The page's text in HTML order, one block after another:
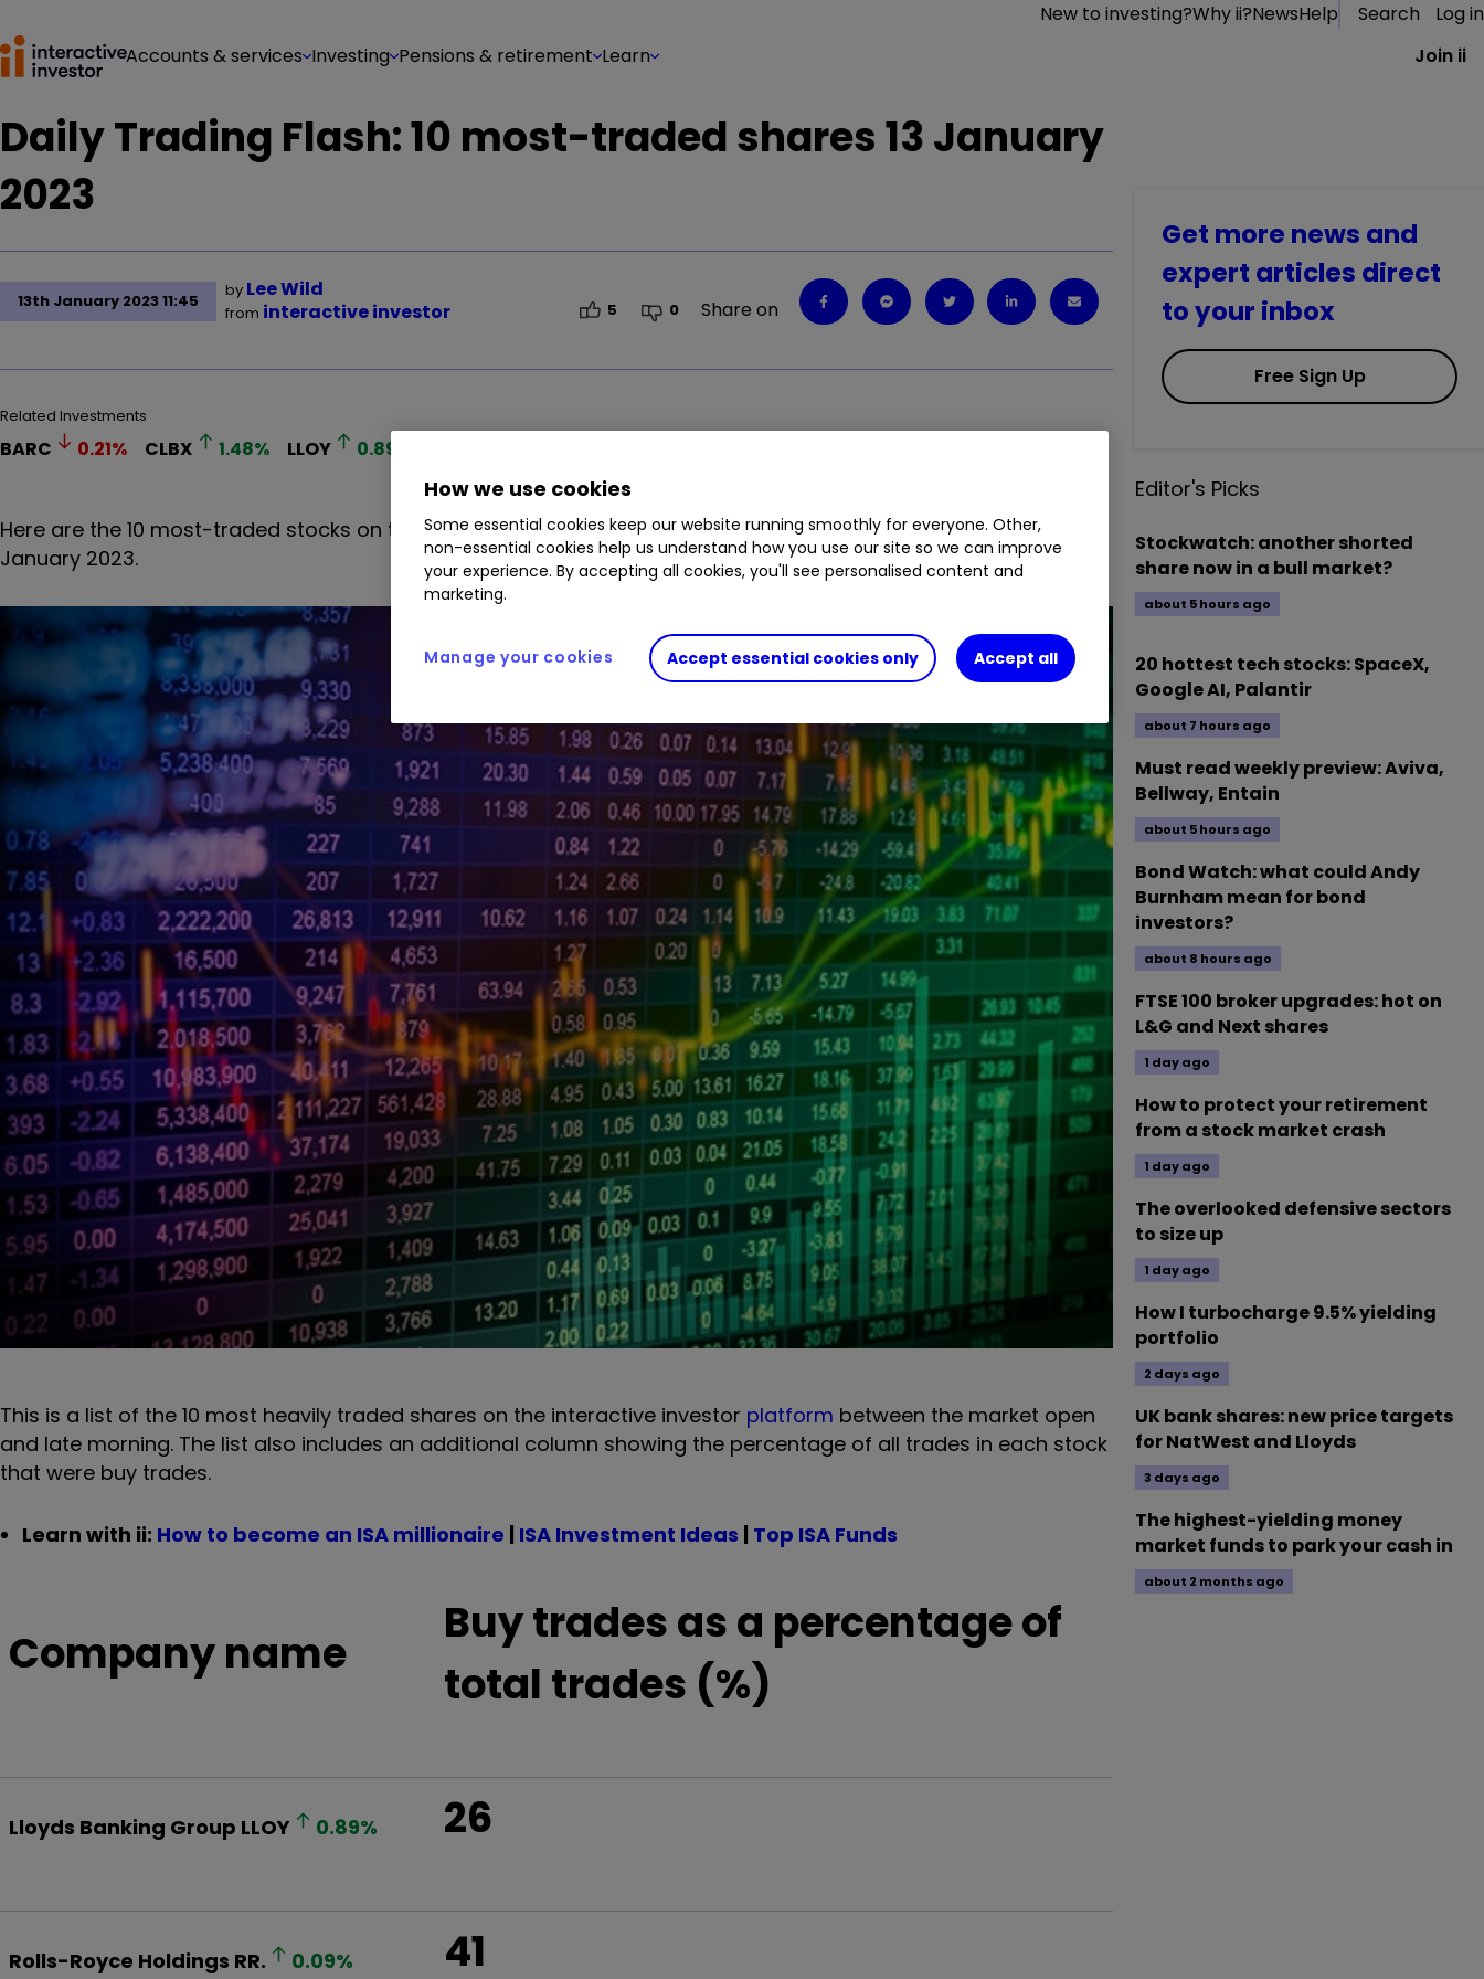
New to investing?Why ii?NewsHelp Search
Log in
Accounts & services Investing Pensions & retirement Learn Join ii
Daily Trading Flash: 10 most-traded shares 13 January
2023
13th January 2023 11:45
by Lee Wild
from interactive investor 5 0 Share on
Related Investments
BARC 0.21% CLBX 1.48% LLOY 0.89
Here are the 10 most-traded stocks on the interactive investor platform during the morning trading session of 13
January 2023.
This is a list of the 10 most heavily traded shares on the interactive investor platform between the market open
and late morning. The list also includes an additional column showing the percentage of all trades in each stock
that were buy trades.
Learn with ii: How to become an ISA millionaire | ISA Investment Ideas | Top ISA Funds
Company name
Buy trades as a percentage of
total trades (%)
Lloyds Banking Group LLOY 0.89% 26
Rolls-Royce Holdings RR. 0.09% 41
Get more news and
expert articles direct
to your inbox
Free Sign Up
Editor's Picks
Stockwatch: another shorted
share now in a bull market?
about 5 hours ago
20 hottest tech stocks: SpaceX,
Google AI, Palantir
about 7 hours ago
Must read weekly preview: Aviva,
Bellway, Entain
about 5 hours ago
Bond Watch: what could Andy
Burnham mean for bond
investors?
about 8 hours ago
FTSE 100 broker upgrades: hot on
L&G and Next shares
1 day ago
How to protect your retirement
from a stock market crash
1 day ago
The overlooked defensive sectors
to size up
1 day ago
How I turbocharge 9.5% yielding
portfolio
2 days ago
UK bank shares: new price targets
for NatWest and Lloyds
3 days ago
The highest-yielding money
market funds to park your cash in
about 2 months ago
How we use cookies
Some essential cookies keep our website running smoothly for everyone. Other,
non-essential cookies help us understand how you use our site so we can improve
your experience. By accepting all cookies, you'll see personalised content and
marketing.
Accept essential cookies only Accept all
Manage your cookies